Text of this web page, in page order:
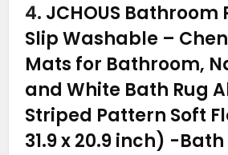
4. JCHOUS Bathroom
Slip Washable –
Mats for Bathroom,
and White Bath Rug
Striped Pattern Soft
31.9 x 20.9 inch) -Bath